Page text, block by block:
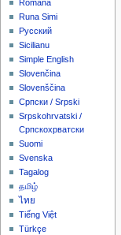
Română
Runa Simi
Русский
Sicilianu
Simple English
Slovenčina
Slovenščina
Српски / Srpski
Srpskohrvatski /
Српскохрватски
Suomi
Svenska
Tagalog
தமிழ்
ไทย
Tiếng Việt
Türkçe